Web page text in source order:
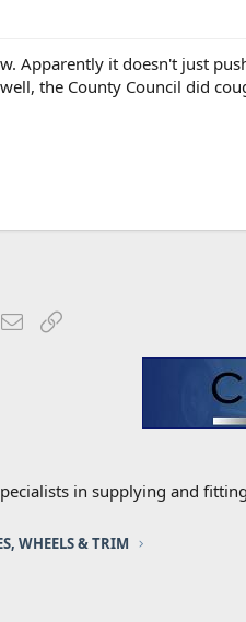
Apparently it doesn't just
the County Council did
Email
in supplying and
WHEELS & TRIM